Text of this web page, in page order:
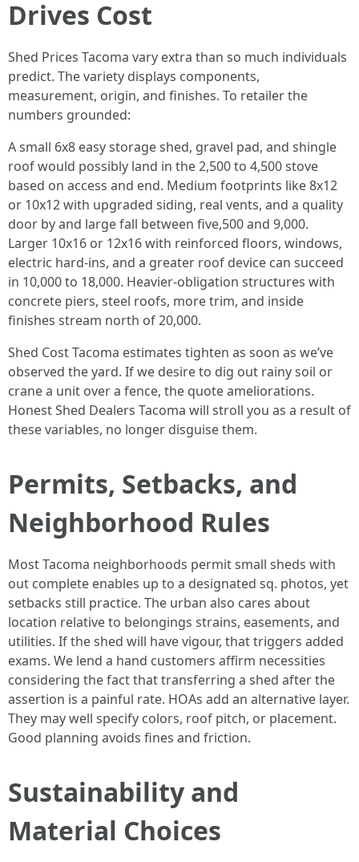
Drives Cost
Shed Prices Tacoma vary extra than so much individuals
predict. The variety displays components,
measurement, origin, and finishes. To retailer the
numbers grounded:
A small 6x8 easy storage shed, gravel pad, and shingle
roof would possibly land in the 2,500 to 4,500 stove
based on access and end. Medium footprints like 8x12
or 10x12 with upgraded siding, real vents, and a quality
door by and large fall between five,500 and 9,000.
Larger 10x16 or 12x16 with reinforced floors, windows,
electric hard-ins, and a greater roof device can succeed
in 10,000 to 18,000. Heavier-obligation structures with
concrete piers, steel roofs, more trim, and inside
finishes stream north of 20,000.
Shed Cost Tacoma estimates tighten as soon as we’ve
observed the yard. If we desire to dig out rainy soil or
crane a unit over a fence, the quote ameliorations.
Honest Shed Dealers Tacoma will stroll you as a result of
these variables, no longer disguise them.
Permits, Setbacks, and
Neighborhood Rules
Most Tacoma neighborhoods permit small sheds with
out complete enables up to a designated sq. photos, yet
setbacks still practice. The urban also cares about
location relative to belongings strains, easements, and
utilities. If the shed will have vigour, that triggers added
exams. We lend a hand customers affirm necessities
considering the fact that transferring a shed after the
assertion is a painful rate. HOAs add an alternative layer.
They may well specify colors, roof pitch, or placement.
Good planning avoids fines and friction.
Sustainability and
Material Choices